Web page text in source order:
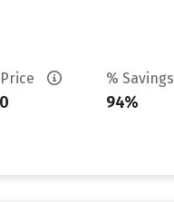
% Savings
94%